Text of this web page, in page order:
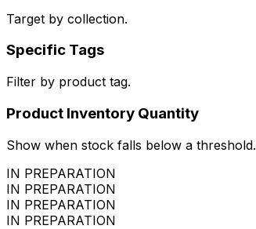
Target by collection.
Specific Tags
Filter by product tag.
Product Inventory Quantity
Show when stock falls below a threshold.
IN PREPARATION
IN PREPARATION
IN PREPARATION
IN PREPARATION